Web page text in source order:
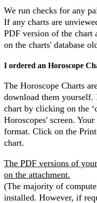
We run checks for any
If any charts are
PDF version of the chart
on the charts' database
I ordered an Horoscope
The Horoscope Charts
download them
chart by clicking on the
Horoscopes' screen.
format. Click on the
chart.
The PDF versions of
on the attachment.
(The majority of
installed. However, if